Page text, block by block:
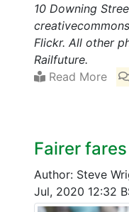
10 Downing
Flickr. All other
Railfuture.
Read More
Fairer
Author: Steve
Jul, 2020 12:32